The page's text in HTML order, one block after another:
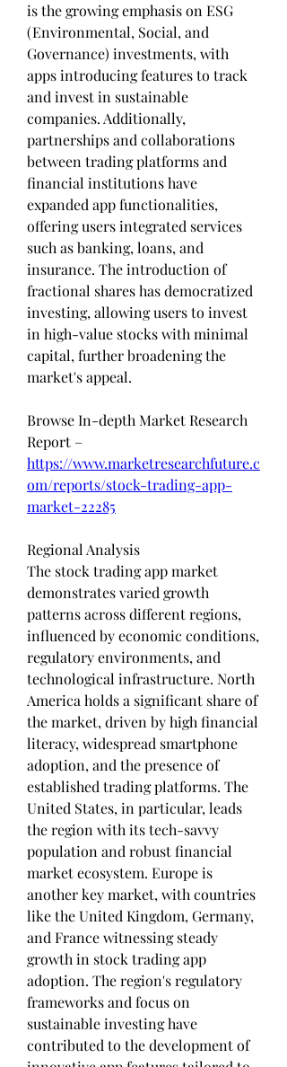
is the growing emphasis on ESG
(Environmental, Social, and
Governance) investments, with
apps introducing features to track
and invest in sustainable
companies. Additionally,
partnerships and collaborations
between trading platforms and
financial institutions have
expanded app functionalities,
offering users integrated services
such as banking, loans, and
insurance. The introduction of
fractional shares has democratized
investing, allowing users to invest
in high-value stocks with minimal
capital, further broadening the
market's appeal.
Browse In-depth Market Research
https://www.marketresearchfuture.c
om/reports/stock-trading-app-
market-22285
Regional Analysis
The stock trading app market
demonstrates varied growth
patterns across different regions,
influenced by economic conditions,
regulatory environments, and
technological infrastructure. North
America holds a significant share of
the market, driven by high financial
literacy, widespread smartphone
adoption, and the presence of
established trading platforms. The
United States, in particular, leads
the region with its tech-savvy
population and robust financial
market ecosystem. Europe is
another key market, with countries
like the United Kingdom, Germany,
and France witnessing steady
growth in stock trading app
adoption. The region's regulatory
frameworks and focus on
sustainable investing have
contributed to the development of